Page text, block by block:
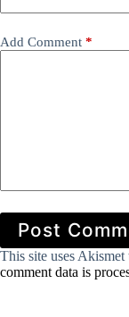
Add Comment *
Post
This site uses Akismet
comment data is